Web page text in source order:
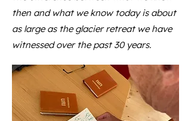
then and what we know today is about
as large as the glacier retreat we have
witnessed over the past 30 years.